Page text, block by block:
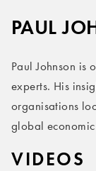
PAUL
Paul Johnson is
experts. His
organisations
global
VIDEOS